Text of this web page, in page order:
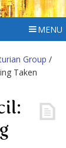
MENU
Group /
Taken